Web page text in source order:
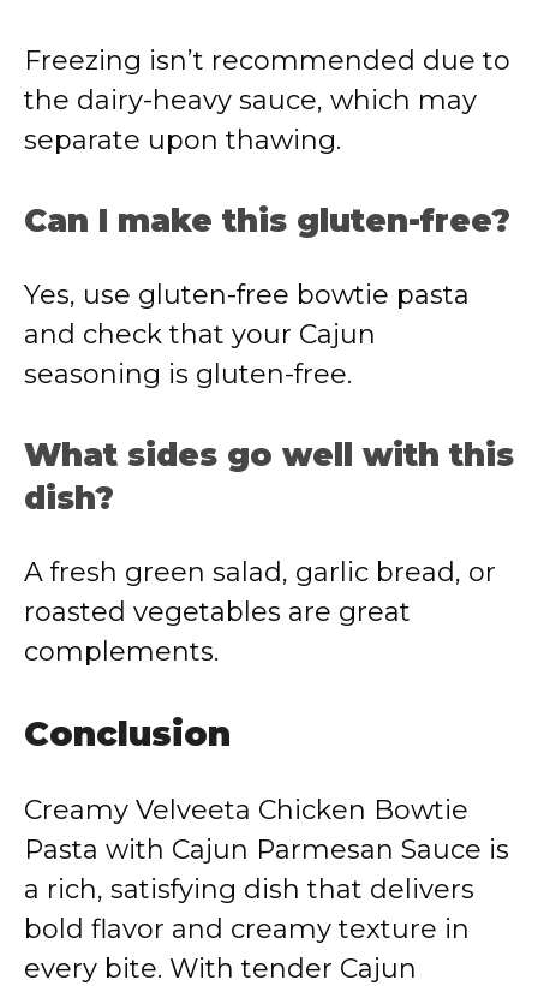
Freezing isn’t recommended due to
the dairy-heavy sauce, which may
separate upon thawing.
Can I make this gluten-free?
Yes, use gluten-free bowtie pasta
and check that your Cajun
seasoning is gluten-free.
What sides go well with this
dish?
A fresh green salad, garlic bread, or
roasted vegetables are great
complements.
Conclusion
Creamy Velveeta Chicken Bowtie
Pasta with Cajun Parmesan Sauce is
a rich, satisfying dish that delivers
bold flavor and creamy texture in
every bite. With tender Cajun